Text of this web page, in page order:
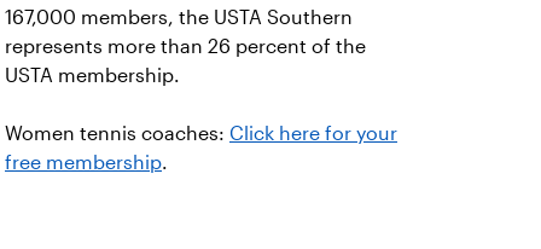
167,000 members, the USTA Southern
represents more than 26 percent of the
USTA membership.
Women tennis coaches: Click here for your
free membership.